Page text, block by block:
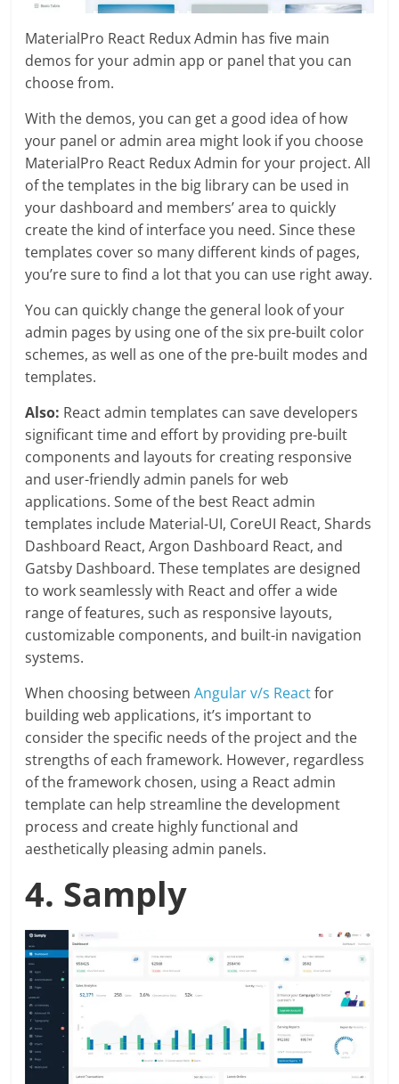
MaterialPro React Redux Admin has five main
demos for your admin app or panel that you can
choose from.
With the demos, you can get a good idea of how
your panel or admin area might look if you choose
MaterialPro React Redux Admin for your project. All
of the templates in the big library can be used in
your dashboard and members’ area to quickly
create the kind of interface you need. Since these
templates cover so many different kinds of pages,
you’re sure to find a lot that you can use right away.
You can quickly change the general look of your
admin pages by using one of the six pre-built color
schemes, as well as one of the pre-built modes and
templates.
Also: React admin templates can save developers
significant time and effort by providing pre-built
components and layouts for creating responsive
and user-friendly admin panels for web
applications. Some of the best React admin
templates include Material-UI, CoreUI React, Shards
Dashboard React, Argon Dashboard React, and
Gatsby Dashboard. These templates are designed
to work seamlessly with React and offer a wide
range of features, such as responsive layouts,
customizable components, and built-in navigation
systems.
When choosing betweenAngular v/s Reactfor
building web applications, it’s important to
consider the specific needs of the project and the
strengths of each framework. However, regardless
of the framework chosen, using a React admin
template can help streamline the development
process and create highly functional and
aesthetically pleasing admin panels.
4. Samply